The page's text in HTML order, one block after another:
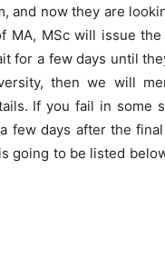
and now they are
MA, MSc will issue
for a few days until
then we will
If you fail in some
few days after the
going to be listed